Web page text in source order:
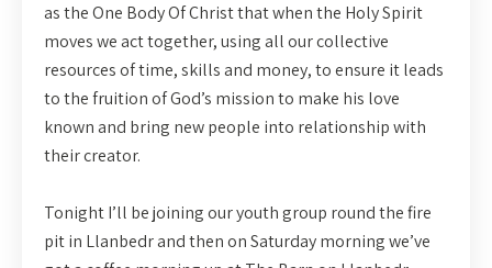
as the One Body Of Christ that when the Holy Spirit
moves we act together, using all our collective
resources of time, skills and money, to ensure it leads
to the fruition of God’s mission to make his love
known and bring new people into relationship with
their creator.
Tonight I’ll be joining our youth group round the fire
pit in Llanbedr and then on Saturday morning we’ve